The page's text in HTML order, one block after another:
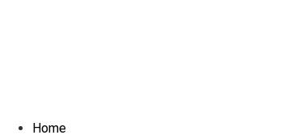
Home